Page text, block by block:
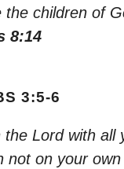
the children of
8:14
3:5-6
the Lord with all
not on your own